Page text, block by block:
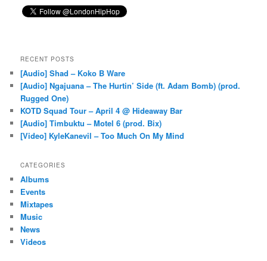
RECENT POSTS
[Audio] Shad – Koko B Ware
[Audio] Ngajuana – The Hurtin’ Side (ft. Adam Bomb) (prod.
Rugged One)
KOTD Squad Tour – April 4 @ Hideaway Bar
[Audio] Timbuktu – Motel 6 (prod. Bix)
[Video] KyleKanevil – Too Much On My Mind
CATEGORIES
Albums
Events
Mixtapes
Music
News
Videos